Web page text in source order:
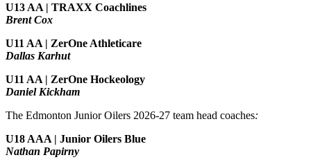
U13 AA | TRAXX Coachlines
Brent Cox
U11 AA | ZerOne Athleticare
Dallas Karhut
U11 AA | ZerOne Hockeology
Daniel Kickham
The Edmonton Junior Oilers 2026-27 team head coaches:
U18 AAA | Junior Oilers Blue
Nathan Papirny